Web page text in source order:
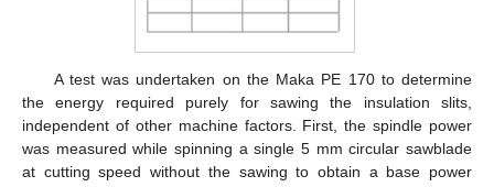
A test was undertaken on the Maka PE 170 to determine
the energy required purely for sawing the insulation slits,
independent of other machine factors. First, the spindle power
was measured while spinning a single 5 mm circular sawblade
at cutting speed without the sawing to obtain a base power